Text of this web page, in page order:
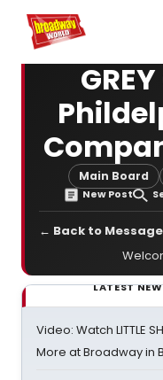
Home For You
Main Board
New Post
← Back to
LATEST
Video: Watch LITTLE
More at Broadway in